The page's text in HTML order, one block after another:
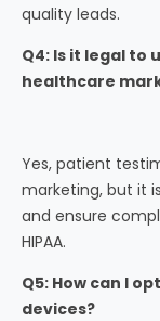
quality leads.
Q4: Is it legal to
healthcare
Yes, patient
marketing, but it
and ensure
HIPAA.
Q5: How can I
devices?